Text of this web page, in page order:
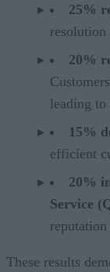
25%
20%
leading to
15%
efficient
20%
Service
These results